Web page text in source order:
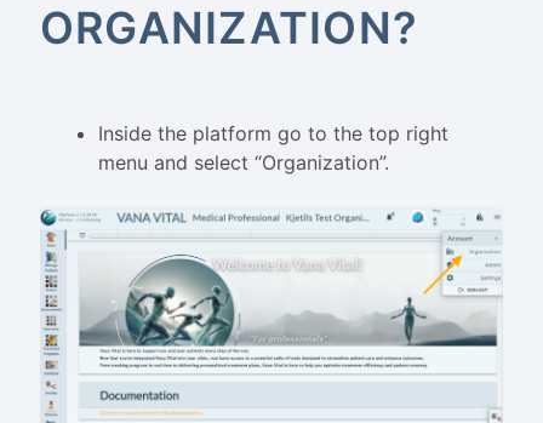
ORGANIZATION?
Inside the platform go to the top right
menu and select “Organization”.